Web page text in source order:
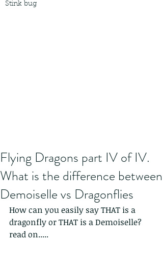
Stink bug
Flying Dragons part IV of IV.
What is the difference between
Demoiselle vs Dragonflies
How can you easily say THAT is a
dragonfly or THAT is a Demoiselle?
read on.....